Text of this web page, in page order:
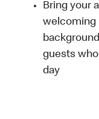
Bring your
welcoming
guests
day